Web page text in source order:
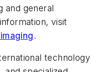
and general
visit
.
technology